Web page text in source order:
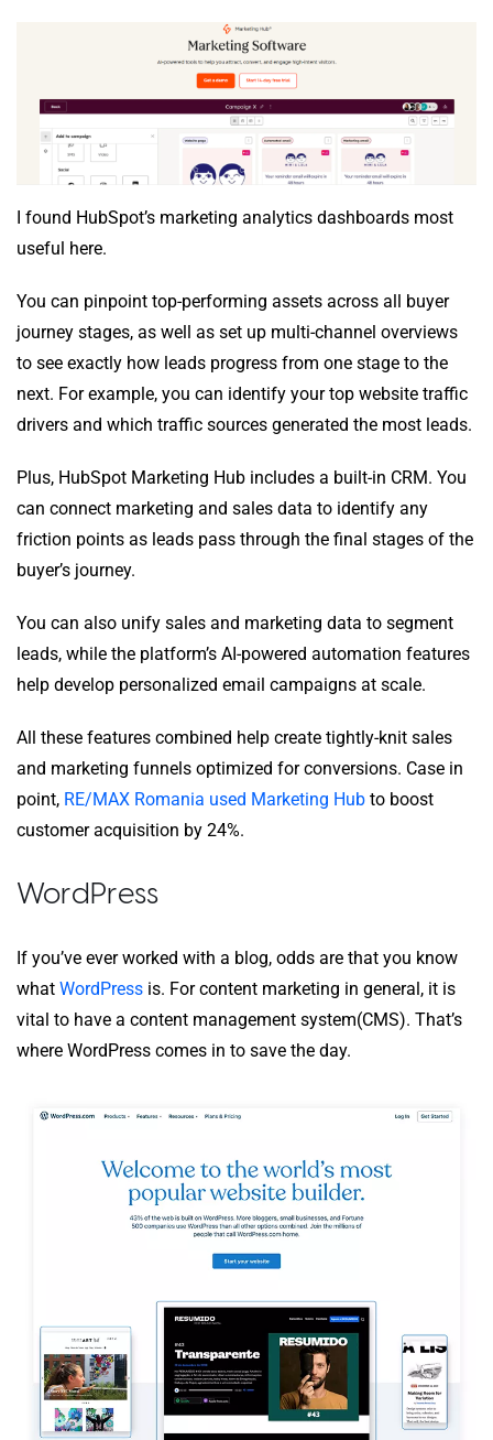
I found HubSpot’s marketing analytics dashboards most
useful here.
You can pinpoint top-performing assets across all buyer
journey stages, as well as set up multi-channel overviews
to see exactly how leads progress from one stage to the
next. For example, you can identify your top website traffic
drivers and which traffic sources generated the most leads.
Plus, HubSpot Marketing Hub includes a built-in CRM. You
can connect marketing and sales data to identify any
friction points as leads pass through the final stages of the
buyer’s journey.
You can also unify sales and marketing data to segment
leads, while the platform’s AI-powered automation features
help develop personalized email campaigns at scale.
All these features combined help create tightly-knit sales
and marketing funnels optimized for conversions. Case in
point, RE/MAX Romania used Marketing Hub to boost
customer acquisition by 24%.
WordPress
If you’ve ever worked with a blog, odds are that you know
what WordPress is. For content marketing in general, it is
vital to have a content management system(CMS). That’s
where WordPress comes in to save the day.